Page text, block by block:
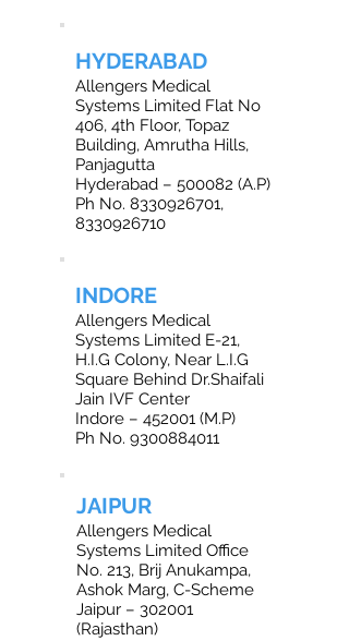
HYDERABAD
Allengers Medical
Systems Limited Flat No
406, 4th Floor, Topaz
Building, Amrutha Hills,
Panjagutta
Hyderabad – 500082 (A.P)
Ph No. 8330926701,
8330926710
INDORE
Allengers Medical
Systems Limited E-21,
H.I.G Colony, Near L.I.G
Square Behind Dr.Shaifali
Jain IVF Center
Indore – 452001 (M.P)
Ph No. 9300884011
JAIPUR
Allengers Medical
Systems Limited Office
No. 213, Brij Anukampa,
Ashok Marg, C-Scheme
Jaipur – 302001
(Rajasthan)